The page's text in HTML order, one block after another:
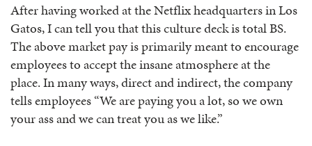
After having worked at the Netflix headquarters in Los
Gatos, I can tell you that this culture deck is total BS.
The above market pay is primarily meant to encourage
employees to accept the insane atmosphere at the
place. In many ways, direct and indirect, the company
tells employees “We are paying you a lot, so we own
your ass and we can treat you as we like.”